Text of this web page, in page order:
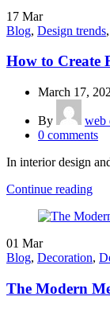
17 Mar
Blog, Design trends,
How to Create
March 17,
By
web
0 comments
In interior design
Continue reading
01 Mar
Blog, Decoration,
The Modern